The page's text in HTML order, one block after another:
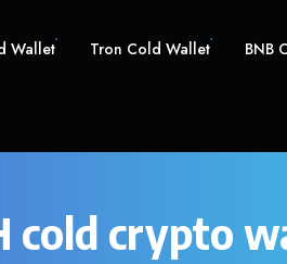
Wallet Tron Cold Wallet BNB
cold crypto